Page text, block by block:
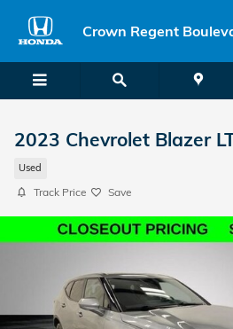
Crown Regent
2023 Chevrolet Blazer
Used
Track Price Save